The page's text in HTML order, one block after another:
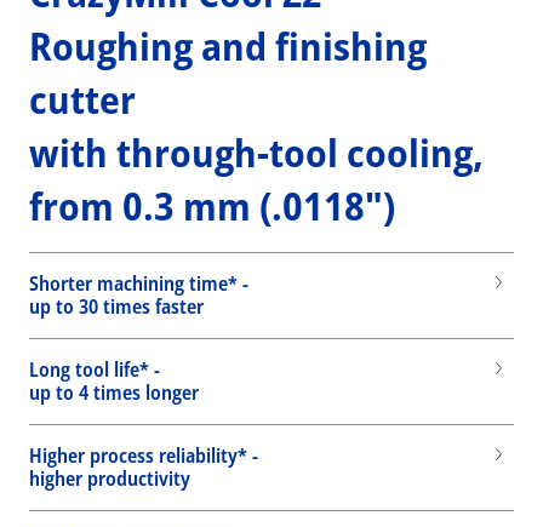
Roughing and finishing
cutter
with through-tool cooling,
from 0.3 mm (.0118")
Shorter machining time* -
up to 30 times faster
Long tool life* -
up to 4 times longer
Higher process reliability* -
higher productivity